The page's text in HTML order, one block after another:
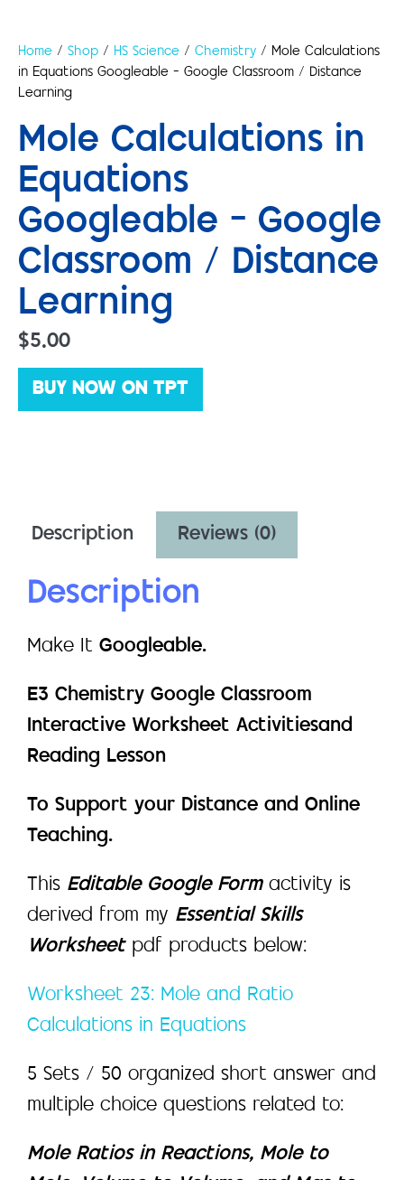
Home / Shop / HS Science / Chemistry / Mole Calculations
in Equations Googleable – Google Classroom / Distance
Learning
Mole Calculations in
Equations
Googleable – Google
Classroom / Distance
Learning
$5.00
BUY NOW ON TPT
Description Reviews (0)
Description
Make It Googleable.
E3 Chemistry Google Classroom
Interactive Worksheet Activitiesand
Reading Lesson
To Support your Distance and Online
Teaching.
This Editable Google Form activity is
derived from my Essential Skills
Worksheet pdf products below:
Worksheet 23: Mole and Ratio
Calculations in Equations
5 Sets / 50 organized short answer and
multiple choice questions related to:
Mole Ratios in Reactions, Mole to